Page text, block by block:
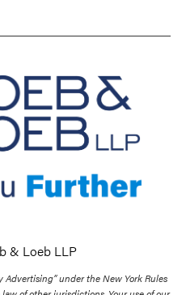
& Loeb LLP
under the New York Rules